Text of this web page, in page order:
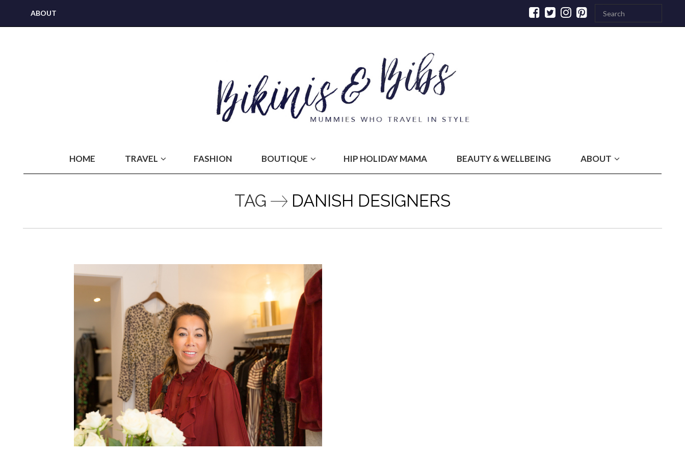
ABOUT
HOME TRAVEL FASHION BOUTIQUE HIP HOLIDAY MAMA BEAUTY & WELLBEING ABOUT
TAG DANISH DESIGNERS